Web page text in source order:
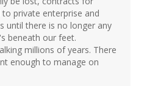
private enterprise and
until there is no longer any
beneath our feet.
millions of years. There
enough to manage on